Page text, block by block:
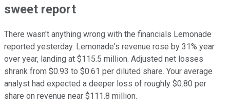
sweet report
There wasn't anything wrong with the financials Lemonade
reported yesterday. Lemonade's revenue rose by 31% year
over year, landing at $115.5 million. Adjusted net losses
shrank from $0.93 to $0.61 per diluted share. Your average
analyst had expected a deeper loss of roughly $0.80 per
share on revenue near $111.8 million.